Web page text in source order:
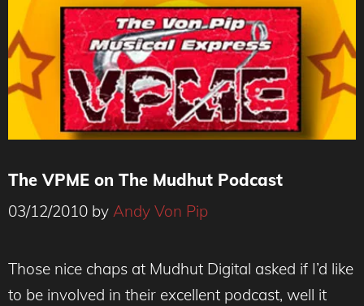
The VPME on The Mudhut Podcast
03/12/2010 by Andy Von Pip
Those nice chaps at Mudhut Digital asked if I’d like
to be involved in their excellent podcast, well it